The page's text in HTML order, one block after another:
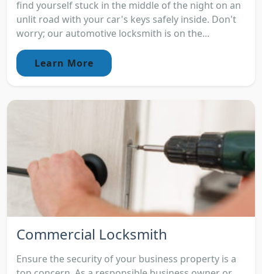
find yourself stuck in the middle of the night on an
unlit road with your car's keys safely inside. Don't
worry; our automotive locksmith is on the...
Learn More
Commercial Locksmith
Ensure the security of your business property is a